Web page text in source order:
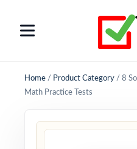
Home / Product Category / 8
Math Practice Tests